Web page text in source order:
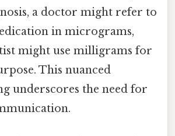
a doctor might refer to
in micrograms,
might use milligrams for
This nuanced
underscores the need for